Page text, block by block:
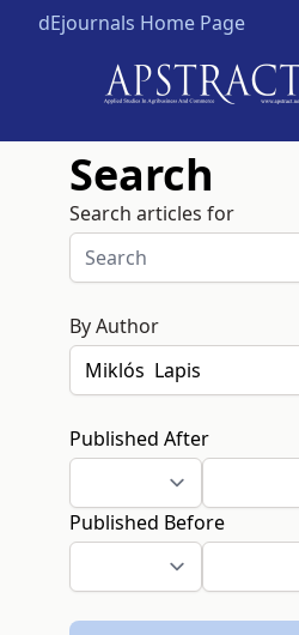
dEjournals Home Page
Search
Search articles for
By Author
Published After
Published Before